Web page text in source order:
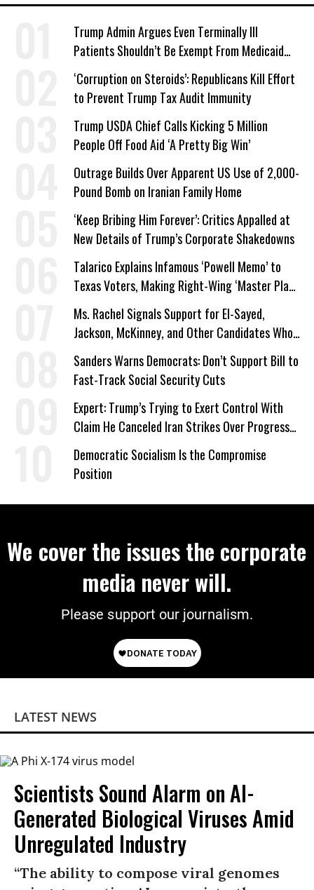
Trump Admin Argues Even Terminally Ill
Patients Shouldn’t Be Exempt From Medicaid
Work Requirements
‘Corruption on Steroids’: Republicans Kill Effort
to Prevent Trump Tax Audit Immunity
Trump USDA Chief Calls Kicking 5 Million
People Off Food Aid ‘A Pretty Big Win’
Outrage Builds Over Apparent US Use of 2,000-
Pound Bomb on Iranian Family Home
‘Keep Bribing Him Forever’: Critics Appalled at
New Details of Trump’s Corporate Shakedowns
Talarico Explains Infamous ‘Powell Memo’ to
Texas Voters, Making Right-Wing ‘Master Plan’
a Campaign Issue
Ms. Rachel Signals Support for El-Sayed,
Jackson, McKinney, and Other Candidates Who
‘Care About All Kids’
Sanders Warns Democrats: Don’t Support Bill to
Fast-Track Social Security Cuts
Expert: Trump’s Trying to Exert Control With
Claim He Canceled Iran Strikes Over Progress
on Deal
Democratic Socialism Is the Compromise
Position
We cover the issues the corporate
media never will.
Please support our journalism.
LATEST NEWS
Scientists Sound Alarm on AI-
Generated Biological Viruses Amid
Unregulated Industry
“The ability to compose viral genomes